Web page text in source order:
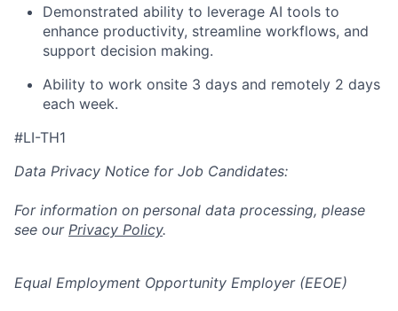
Demonstrated ability to leverage AI tools to
enhance productivity, streamline workflows, and
support decision making.
Ability to work onsite 3 days and remotely 2 days
each week.
#LI-TH1
Data Privacy Notice for Job Candidates:
For information on personal data processing, please
see our Privacy Policy.
Equal Employment Opportunity Employer (EEOE)